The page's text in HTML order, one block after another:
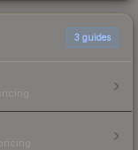
3 guides